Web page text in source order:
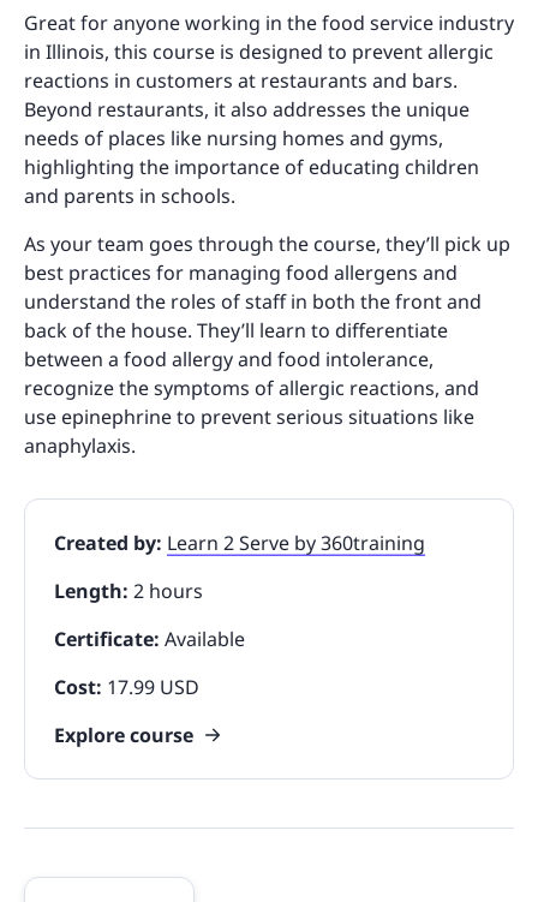
Great for anyone working in the food service industry
in Illinois, this course is designed to prevent allergic
reactions in customers at restaurants and bars.
Beyond restaurants, it also addresses the unique
needs of places like nursing homes and gyms,
highlighting the importance of educating children
and parents in schools.
As your team goes through the course, they’ll pick up
best practices for managing food allergens and
understand the roles of staff in both the front and
back of the house. They’ll learn to differentiate
between a food allergy and food intolerance,
recognize the symptoms of allergic reactions, and
use epinephrine to prevent serious situations like
anaphylaxis.
Created by: Learn 2 Serve by 360training
Length: 2 hours
Certificate: Available
Cost: 17.99 USD
Explore course